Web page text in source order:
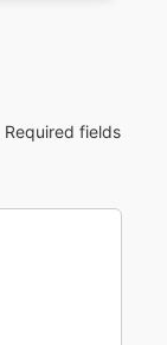
Required fields